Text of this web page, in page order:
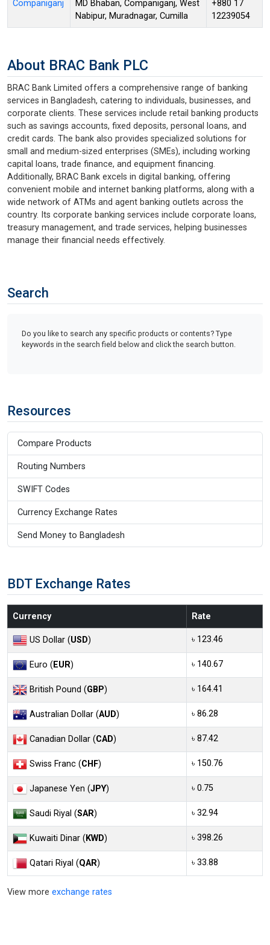
Companiganj
MD Bhaban, Companiganj, West
Nabipur, Muradnagar, Cumilla
+880 17
12239054
About BRAC Bank PLC
BRAC Bank Limited offers a comprehensive range of banking
services in Bangladesh, catering to individuals, businesses, and
corporate clients. These services include retail banking products
such as savings accounts, fixed deposits, personal loans, and
credit cards. The bank also provides specialized solutions for
small and medium-sized enterprises (SMEs), including working
capital loans, trade finance, and equipment financing.
Additionally, BRAC Bank excels in digital banking, offering
convenient mobile and internet banking platforms, along with a
wide network of ATMs and agent banking outlets across the
country. Its corporate banking services include corporate loans,
treasury management, and trade services, helping businesses
manage their financial needs effectively.
Search
Do you like to search any specific products or contents? Type
keywords in the search field below and click the search button.
Resources
Compare Products
Routing Numbers
SWIFT Codes
Currency Exchange Rates
Send Money to Bangladesh
BDT Exchange Rates
Currency Rate
US Dollar (USD) ৳ 123.46
Euro (EUR) ৳ 140.67
British Pound (GBP) ৳ 164.41
Australian Dollar (AUD) ৳ 86.28
Canadian Dollar (CAD) ৳ 87.42
Swiss Franc (CHF) ৳ 150.76
Japanese Yen (JPY) ৳ 0.75
Saudi Riyal (SAR) ৳ 32.94
Kuwaiti Dinar (KWD) ৳ 398.26
Qatari Riyal (QAR) ৳ 33.88
View more exchange rates